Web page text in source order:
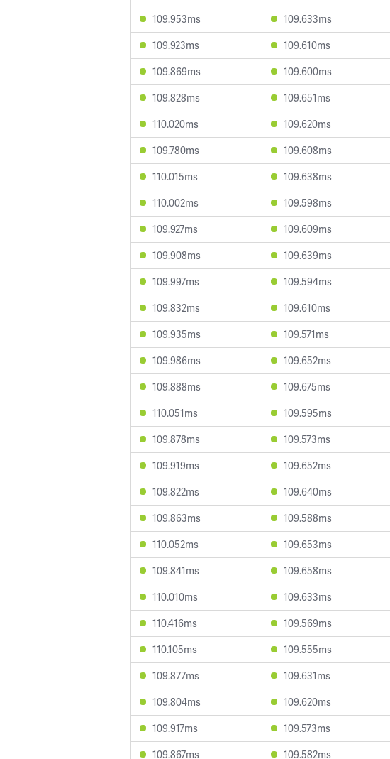
109.953ms
109.633ms
109.923ms
109.610ms
109.869ms
109.600ms
109.828ms
109.651ms
110.020ms
109.620ms
109.780ms
109.608ms
110.015ms
109.638ms
110.002ms
109.598ms
109.927ms
109.609ms
109.908ms
109.639ms
109.997ms
109.594ms
109.832ms
109.610ms
109.935ms
109.571ms
109.986ms
109.652ms
109.888ms
109.675ms
110.051ms
109.595ms
109.878ms
109.573ms
109.919ms
109.652ms
109.822ms
109.640ms
109.863ms
109.588ms
110.052ms
109.653ms
109.841ms
109.658ms
110.010ms
109.633ms
110.416ms
109.569ms
110.105ms
109.555ms
109.877ms
109.631ms
109.804ms
109.620ms
109.917ms
109.573ms
109.867ms
109.582ms